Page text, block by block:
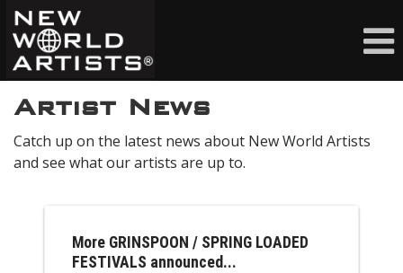
Artist News
Catch up on the latest news about New World Artists
and see what our artists are up to.
More GRINSPOON / SPRING LOADED
FESTIVALS announced...